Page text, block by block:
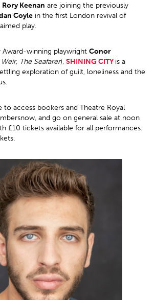
Rory Keenan are joining the previously
Coyle in the first London revival of
play.
winning playwright Conor
Weir, The Seafarer), SHINING CITY is a
exploration of guilt, loneliness and the
to access bookers and Theatre Royal
and go on general sale at noon
£10 tickets available for all performances.